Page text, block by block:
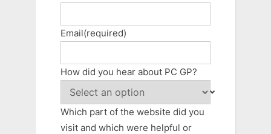
Email(required)
How did you hear about PC GP?
Which part of the website did you
visit and which were helpful or